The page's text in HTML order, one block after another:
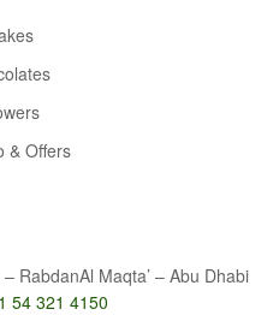
& Offers
RabdanAl Maqta’ – Abu Dhabi
54 321 4150